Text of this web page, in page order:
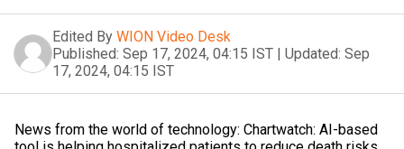
Edited By WION Video Desk
Published: Sep 17, 2024, 04:15 IST | Updated: Sep
17, 2024, 04:15 IST
News from the world of technology: Chartwatch: AI-based